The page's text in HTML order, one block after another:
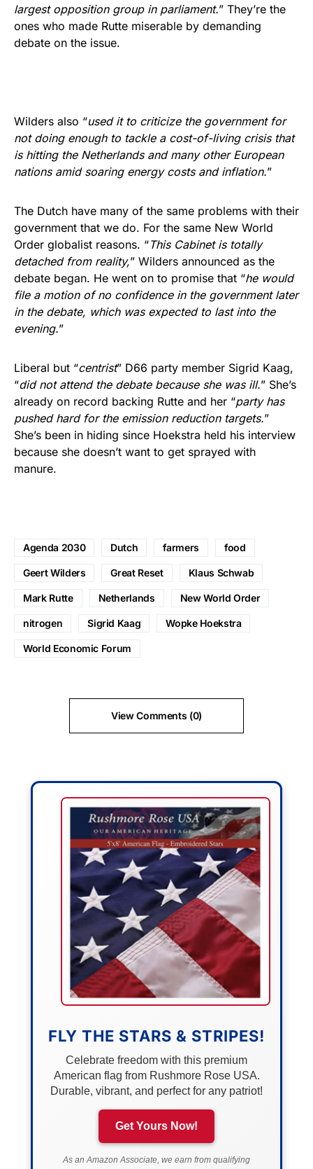
largest opposition group in parliament.” They’re the
ones who made Rutte miserable by demanding
debate on the issue.
Wilders also “used it to criticize the government for
not doing enough to tackle a cost-of-living crisis that
is hitting the Netherlands and many other European
nations amid soaring energy costs and inflation.”
The Dutch have many of the same problems with their
government that we do. For the same New World
Order globalist reasons. “This Cabinet is totally
detached from reality,” Wilders announced as the
debate began. He went on to promise that “he would
file a motion of no confidence in the government later
in the debate, which was expected to last into the
evening.”
Liberal but “centrist” D66 party member Sigrid Kaag,
“did not attend the debate because she was ill.” She’s
already on record backing Rutte and her “party has
pushed hard for the emission reduction targets.”
She’s been in hiding since Hoekstra held his interview
because she doesn’t want to get sprayed with
manure.
Agenda 2030 Dutch farmers food
Geert Wilders Great Reset Klaus Schwab
Mark Rutte Netherlands New World Order
nitrogen Sigrid Kaag Wopke Hoekstra
World Economic Forum
View Comments (0)
FLY THE STARS & STRIPES!
Celebrate freedom with this premium
American flag from Rushmore Rose USA.
Durable, vibrant, and perfect for any patriot!
Get Yours Now!
As an Amazon Associate, we earn from qualifying